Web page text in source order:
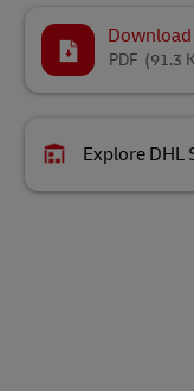
Download
(91.3
PDF
Explore DHL